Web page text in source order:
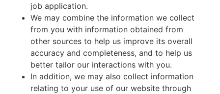
job application.
We may combine the information we collect
from you with information obtained from
other sources to help us improve its overall
accuracy and completeness, and to help us
better tailor our interactions with you.
In addition, we may also collect information
relating to your use of our website through